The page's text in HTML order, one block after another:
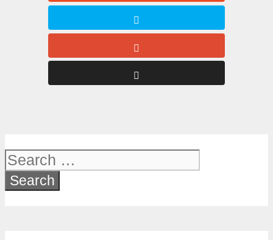
Search
for: